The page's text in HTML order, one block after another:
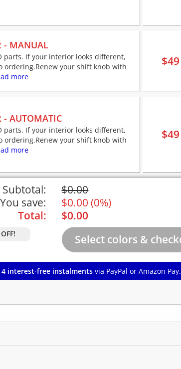
- MANUAL
parts. If your interior looks different,
ordering.Renew your shift knob with
more
$49
- AUTOMATIC
parts. If your interior looks different,
ordering.Renew your shift knob with
more
$49
Subtotal: $0.00
You save:
$0.00 (0%)
Total:
$0.00
interest-free instalments via PayPal or Amazon Pay.